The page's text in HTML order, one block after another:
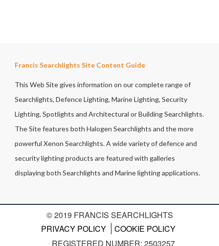
Francis Searchlights Site Content Guide
This Web Site gives information on our complete range of
Searchlights, Defence Lighting, Marine Lighting, Security
Lighting, Spotlights and Architectural or Building Searchlights.
The Site features both Halogen Searchlights and the more
powerful Xenon Searchlights. A wide variety of defence and
security lighting products are featured with galleries
displaying both Searchlights and Marine lighting applications.
© 2019 FRANCIS SEARCHLIGHTS
PRIVACY POLICY
COOKIE POLICY
REGISTERED NUMBER: 2503257